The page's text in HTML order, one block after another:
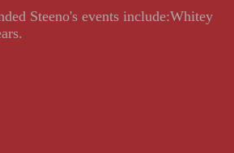
Steeno's events include:Whitey